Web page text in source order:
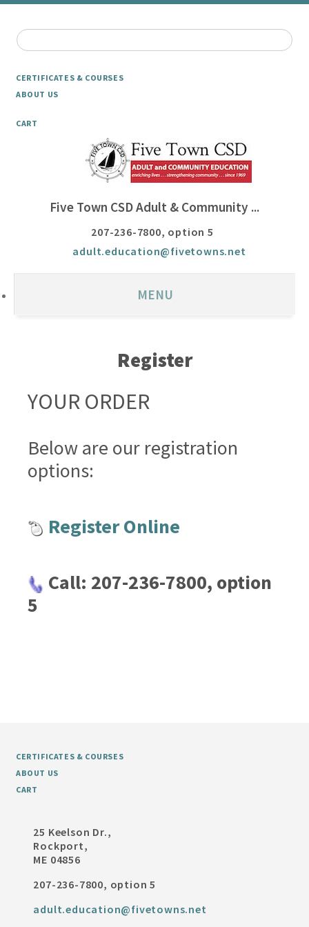
CERTIFICATES & COURSES
ABOUT US
CART
Five Town CSD Adult & Community ...
207-236-7800, option 5
adult.education@fivetowns.net
MENU
Register
YOUR ORDER
Below are our registration
options:
Register Online
Call: 207-236-7800, option
5
CERTIFICATES & COURSES
ABOUT US
CART
25 Keelson Dr.,
Rockport,
ME 04856
207-236-7800, option 5
adult.education@fivetowns.net